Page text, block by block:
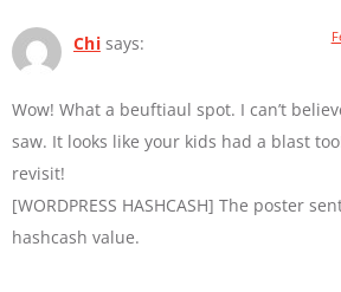
Chi says:
Wow! What a beuftiaul spot. I can’t
saw. It looks like your kids had a blast
revisit!
[WORDPRESS HASHCASH] The poster
hashcash value.